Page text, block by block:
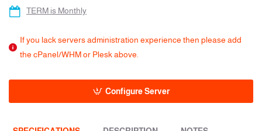
Configure Server
TERM is Monthly
If you lack servers administration experience then please add
the cPanel/WHM or Plesk above.